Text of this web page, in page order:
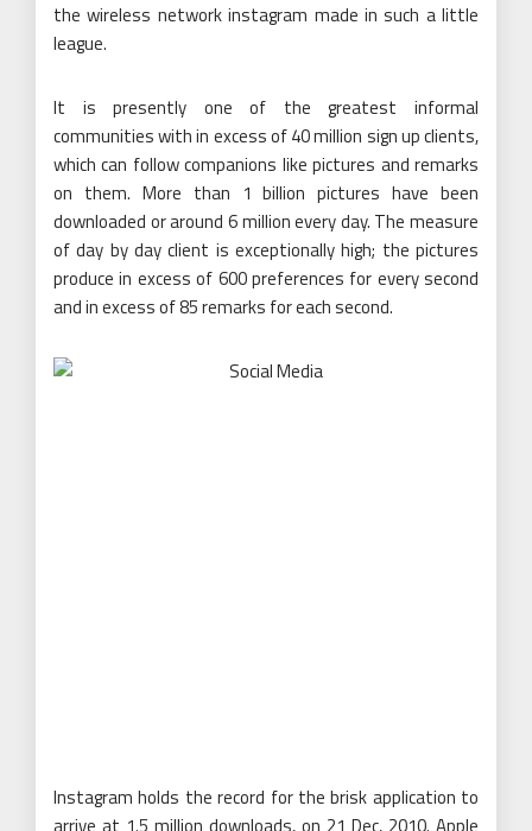
the wireless network instagram made in such a little
league.
It is presently one of the greatest informal
communities with in excess of 40 million sign up clients,
which can follow companions like pictures and remarks
on them. More than 1 billion pictures have been
downloaded or around 6 million every day. The measure
of day by day client is exceptionally high; the pictures
produce in excess of 600 preferences for every second
and in excess of 85 remarks for each second.
Instagram holds the record for the brisk application to